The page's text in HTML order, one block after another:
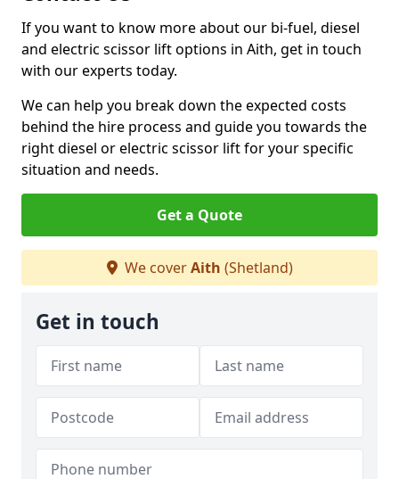
If you want to know more about our bi-fuel, diesel
and electric scissor lift options in Aith, get in touch
with our experts today.
We can help you break down the expected costs
behind the hire process and guide you towards the
right diesel or electric scissor lift for your specific
situation and needs.
Get a Quote
We coverAith (Shetland)
Get in touch